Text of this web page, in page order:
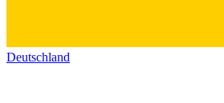
Deutschland